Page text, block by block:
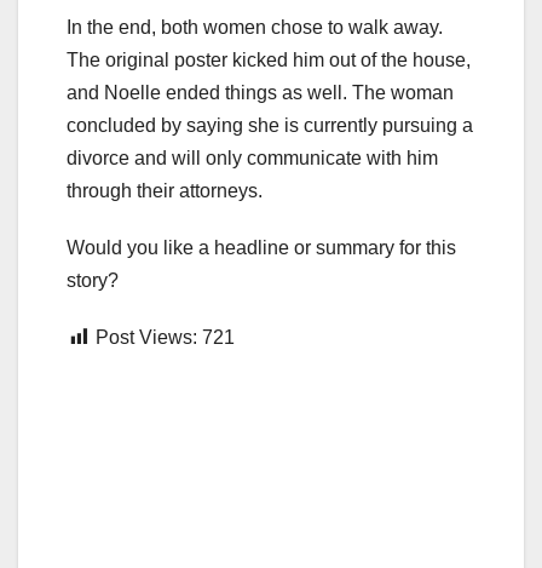
In the end, both women chose to walk away.
The original poster kicked him out of the house,
and Noelle ended things as well. The woman
concluded by saying she is currently pursuing a
divorce and will only communicate with him
through their attorneys.
Would you like a headline or summary for this
story?
Post Views: 721